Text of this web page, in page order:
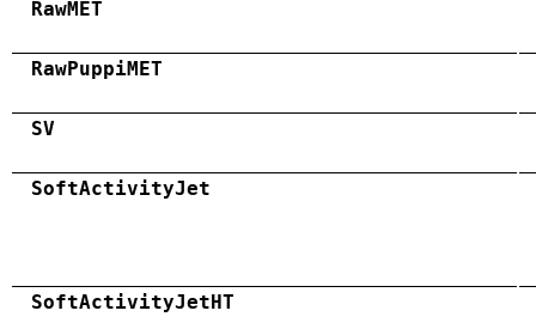
RawMET
RawPuppiMET
SV
SoftActivityJet
SoftActivityJetHT